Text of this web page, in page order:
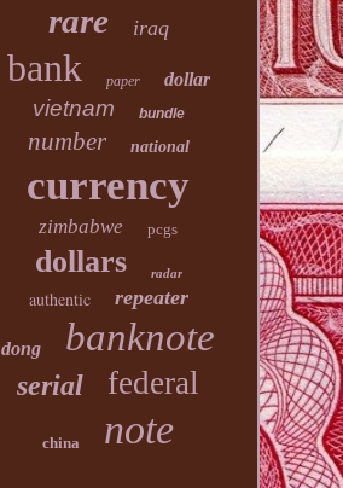
rare iraq
bank paper dollar
vietnam bundle
number national
currency
zimbabwe pcgs
dollars radar
authentic repeater
dong banknote
serial federal
china note